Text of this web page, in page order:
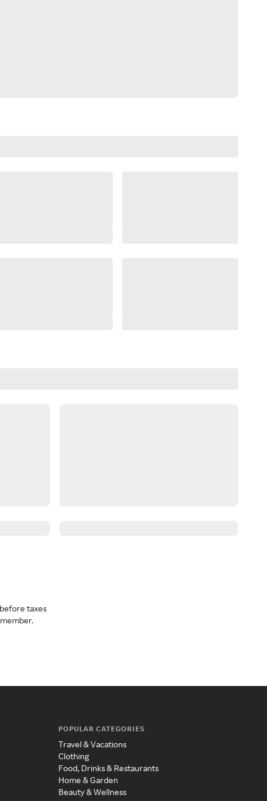
taxes
POPULAR CATEGORIES
Travel & Vacations
Clothing
Food, Drinks & Restaurants
Home & Garden
Beauty & Wellness